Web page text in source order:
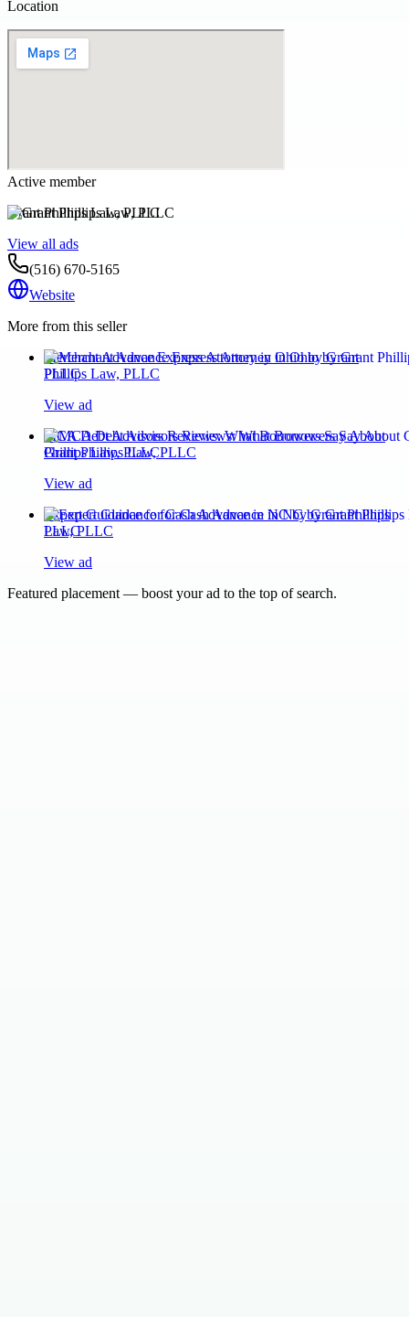
Location
Active member
Grant Phillips Law, PLLC
View all ads
(516) 670-5165
Website
More from this seller
Merchant Advance Express Attorney in Ohio by Grant
Phillips Law, PLLC
View ad
MCA Debt Advisors Reviews: What Borrowers Say About
Grant Phillips Law, PLLC
View ad
Expert Guidance for Cash Advance in NC by Grant Phillips
Law, PLLC
View ad
Featured placement — boost your ad to the top of search.